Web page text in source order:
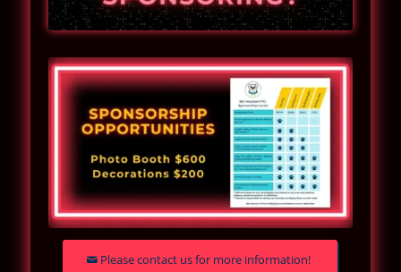
Please contact us for more information!